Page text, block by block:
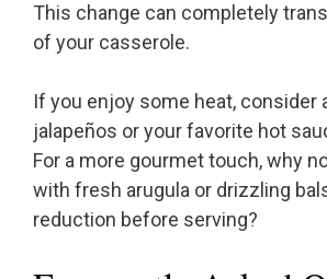
This change can completely
of your casserole.
If you enjoy some heat, consider
jalapeños or your favorite hot
For a more gourmet touch, why
with fresh arugula or drizzling
reduction before serving?